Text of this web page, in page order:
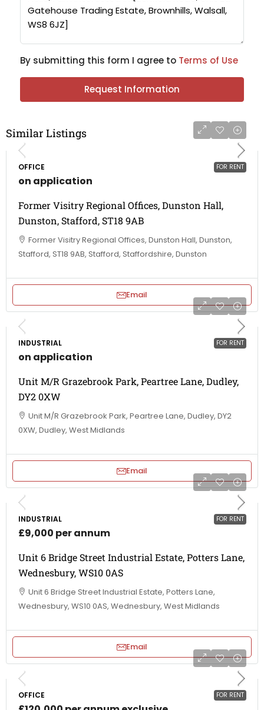
By submitting this form I agree to Terms of Use
Request Information
Similar Listings
FOR RENT
OFFICE
on application
Former Visitry Regional Offices, Dunston Hall,
Dunston, Stafford, ST18 9AB
Former Visitry Regional Offices, Dunston Hall, Dunston,
Stafford, ST18 9AB, Stafford, Staffordshire, Dunston
Email
FOR RENT
INDUSTRIAL
on application
Unit M/R Grazebrook Park, Peartree Lane, Dudley,
DY2 0XW
Unit M/R Grazebrook Park, Peartree Lane, Dudley, DY2
0XW, Dudley, West Midlands
Email
FOR RENT
INDUSTRIAL
£9,000 per annum
Unit 6 Bridge Street Industrial Estate, Potters Lane,
Wednesbury, WS10 0AS
Unit 6 Bridge Street Industrial Estate, Potters Lane,
Wednesbury, WS10 0AS, Wednesbury, West Midlands
Email
FOR RENT
OFFICE